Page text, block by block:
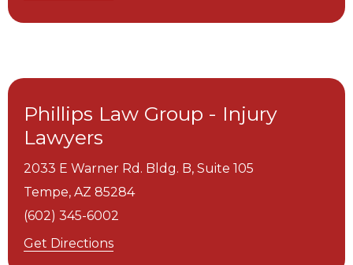
Phillips Law Group - Injury
Lawyers
2033 E Warner Rd. Bldg. B, Suite 105
Tempe, AZ 85284
(602) 345-6002
Get Directions